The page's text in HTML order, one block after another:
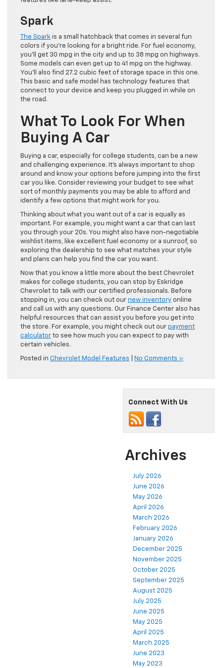
Spark
The Spark is a small hatchback that comes in several fun
colors if you’re looking for a bright ride. For fuel economy,
you’ll get 30 mpg in the city and up to 38 mpg on highways.
Some models can even get up to 41 mpg on the highway.
You’ll also find 27.2 cubic feet of storage space in this one.
This basic and safe model has technology features that
connect to your device and keep you plugged in while on
the road.
What To Look For When
Buying A Car
Buying a car, especially for college students, can be a new
and challenging experience. It’s always important to shop
around and know your options before jumping into the first
car you like. Consider reviewing your budget to see what
sort of monthly payments you may be able to afford and
identify a few options that might work for you.
Thinking about what you want out of a car is equally as
important. For example, you might want a car that can last
you through your 20s. You might also have non-negotiable
wishlist items, like excellent fuel economy or a sunroof, so
exploring the dealership to see what matches your style
and plans can help you find the car you want.
Now that you know a little more about the best Chevrolet
makes for college students, you can stop by Eskridge
Chevrolet to talk with our certified professionals. Before
stopping in, you can check out our new inventory online
and call us with any questions. Our Finance Center also has
helpful resources that can assist you before you get into
the store. For example, you might check out our payment
calculator to see how much you can expect to pay with
certain vehicles.
Posted in Chevrolet Model Features No Comments »
Connect With Us
Archives
July 2026
June 2026
May 2026
April 2026
March 2026
February 2026
January 2026
December 2025
November 2025
October 2025
September 2025
August 2025
July 2025
June 2025
May 2025
April 2025
March 2025
June 2023
May 2023